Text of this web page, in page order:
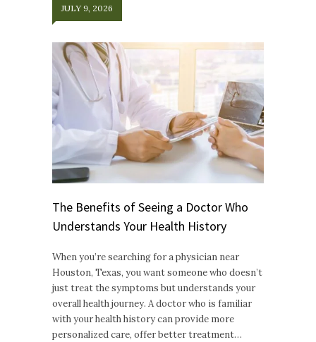
JULY 9, 2026
The Benefits of Seeing a Doctor Who
Understands Your Health History
When you’re searching for a physician near
Houston, Texas, you want someone who doesn’t
just treat the symptoms but understands your
overall health journey. A doctor who is familiar
with your health history can provide more
personalized care, offer better treatment…